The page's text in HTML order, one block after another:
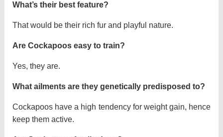
What’s their best feature?
That would be their rich fur and playful nature.
Are Cockapoos easy to train?
Yes, they are.
What ailments are they genetically predisposed to?
Cockapoos have a high tendency for weight gain, hence
keep them active.